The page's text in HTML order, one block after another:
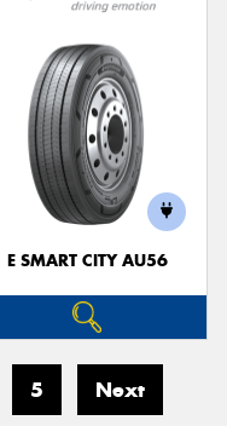
E SMART CITY AU56
5 Next